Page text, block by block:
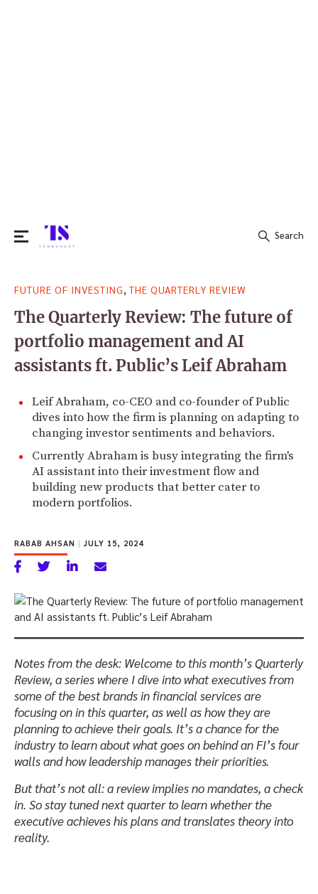
for:
Search
FUTURE OF INVESTING ,THE QUARTERLY REVIEW
The Quarterly Review: The future of
portfolio management and AI
assistants ft. Public’s Leif Abraham
Leif Abraham, co-CEO and co-founder of Public
dives into how the firm is planning on adapting to
changing investor sentiments and behaviors.
Currently Abraham is busy integrating the firm's
AI assistant into their investment flow and
building new products that better cater to
modern portfolios.
RABAB AHSAN | JULY 15, 2024
Notes from the desk: Welcome to this month’s Quarterly
Review, a series where I dive into what executives from
some of the best brands in financial services are
focusing on in this quarter, as well as how they are
planning to achieve their goals. It’s a chance for the
industry to learn about what goes on behind an FI’s four
walls and how leadership manages their priorities.
But that’s not all: a review implies no mandates, a check
in. So stay tuned next quarter to learn whether the
executive achieves his plans and translates theory into
reality.